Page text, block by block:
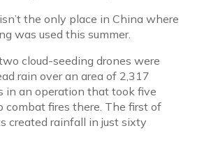
the only place in China where
was used this summer.
cloud-seeding drones were
rain over an area of 2,317
in an operation that took five
combat fires there. The first of
created rainfall in just sixty